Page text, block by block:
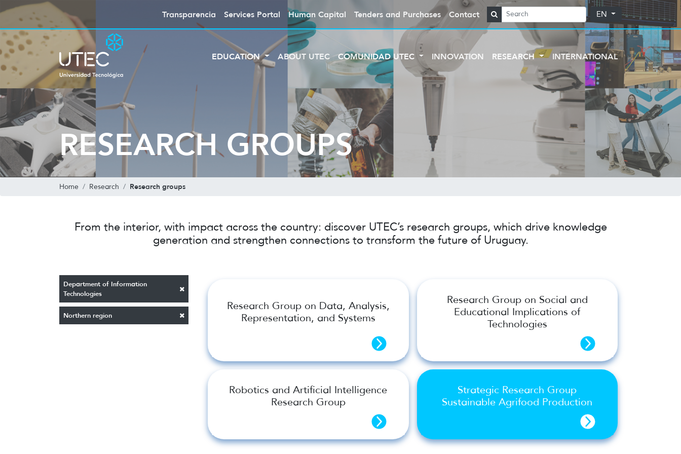
Transparencia Services Portal Human Capital Tenders and Purchases Contact EN
EDUCATION ABOUT UTEC COMUNIDAD UTEC INNOVATION RESEARCH INTERNATIONAL
RESEARCH GROUPS
Home Research Research groups
From the interior, with impact across the country: discover UTEC’s research groups, which drive knowledge
generation and strengthen connections to transform the future of Uruguay.
Department of Information
Technologies
Northern region
Research Group on Data, Analysis,
Representation, and Systems
Research Group on Social and
Educational Implications of
Technologies
Robotics and Artificial Intelligence
Research Group
Strategic Research Group
Sustainable Agrifood Production